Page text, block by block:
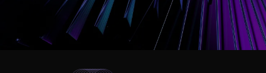
Industries
Artificial